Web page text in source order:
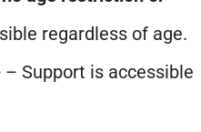
regardless of age.
– Support is accessible